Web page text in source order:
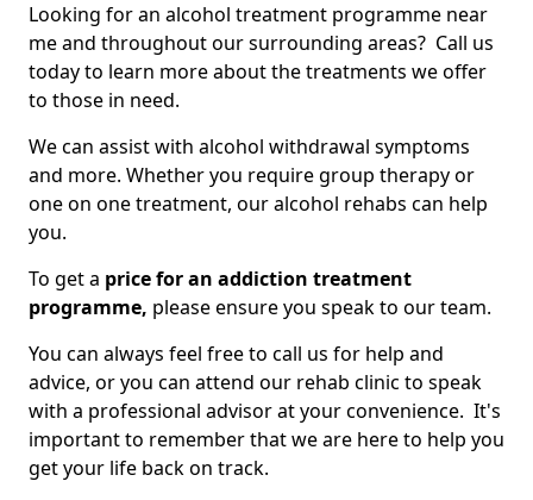
Looking for an alcohol treatment programme near
me and throughout our surrounding areas? Call us
today to learn more about the treatments we offer
to those in need.
We can assist with alcohol withdrawal symptoms
and more. Whether you require group therapy or
one on one treatment, our alcohol rehabs can help
you.
To get a price for an addiction treatment
programme, please ensure you speak to our team.
You can always feel free to call us for help and
advice, or you can attend our rehab clinic to speak
with a professional advisor at your convenience. It's
important to remember that we are here to help you
get your life back on track.